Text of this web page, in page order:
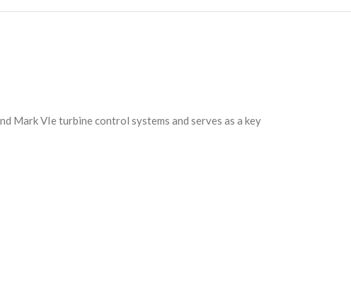
Mark VIe turbine control systems and serves as a key